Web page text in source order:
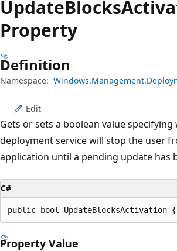
UpdateBlocks
Property
Definition
Namespace:
Edit
Gets or sets a boolean value
deployment service will stop the user
application until a pending update has
C#
public bool
Property Value